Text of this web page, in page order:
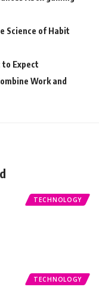
Science of Habit
Expect
Work and
TECHNOLOGY
TECHNOLOGY